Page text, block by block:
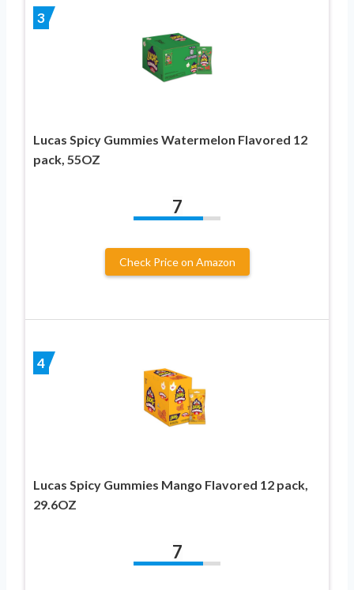
3
Lucas Spicy Gummies Watermelon Flavored 12
pack, 55OZ
7
Check Price on Amazon
4
Lucas Spicy Gummies Mango Flavored 12 pack,
29.6OZ
7